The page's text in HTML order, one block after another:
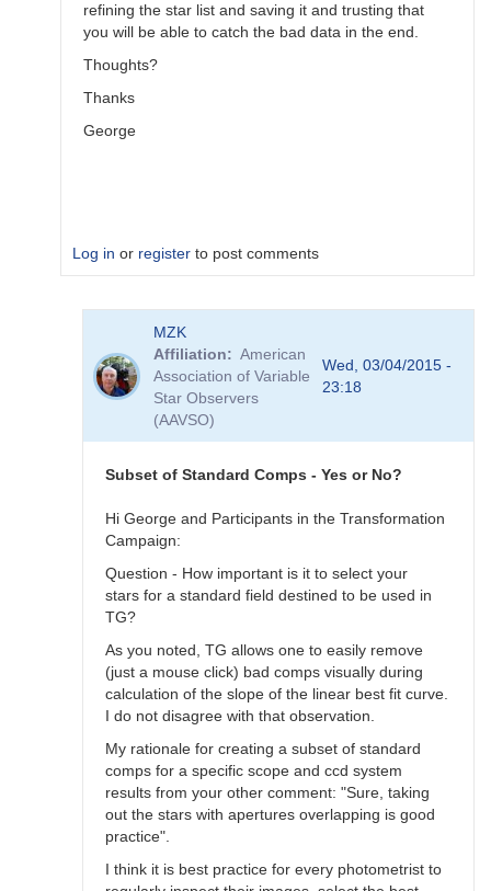
refining the star list and saving it and trusting that
you will be able to catch the bad data in the end.
Thoughts?
Thanks
George
Log in or register to post comments
Image
MZK
Affiliation
American
Association of Variable
Star Observers
(AAVSO)
Wed, 03/04/2015 -
23:18
Subset of Standard Comps - Yes or No?
Hi George and Participants in the Transformation
Campaign:
Question - How important is it to select your
stars for a standard field destined to be used in
TG?
As you noted, TG allows one to easily remove
(just a mouse click) bad comps visually during
calculation of the slope of the linear best fit curve.
I do not disagree with that observation.
My rationale for creating a subset of standard
comps for a specific scope and ccd system
results from your other comment: "Sure, taking
out the stars with apertures overlapping is good
practice".
I think it is best practice for every photometrist to